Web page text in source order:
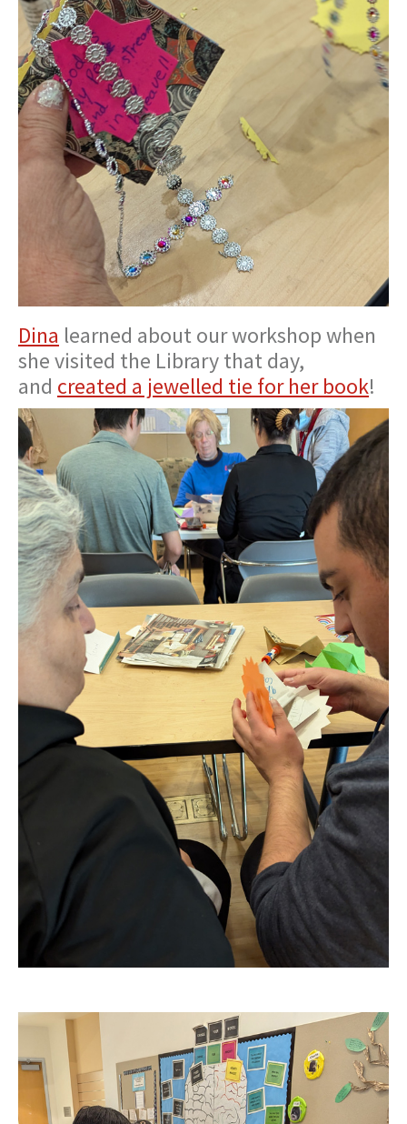
Dina learned about our workshop when
she visited the Library that day,
and created a jewelled tie for her book!